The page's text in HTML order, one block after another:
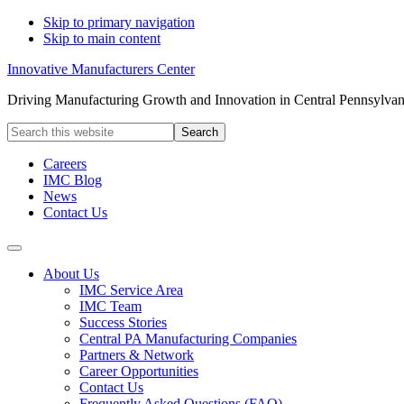
Skip to primary navigation
Skip to main content
Innovative Manufacturers Center
Driving Manufacturing Growth and Innovation in Central
Search
this
websiteCareers
IMC Blog
News
Contact Us
About Us
IMC Service Area
IMC Team
Success Stories
Central PA Manufacturing Companies
Partners & Network
Career Opportunities
Contact Us